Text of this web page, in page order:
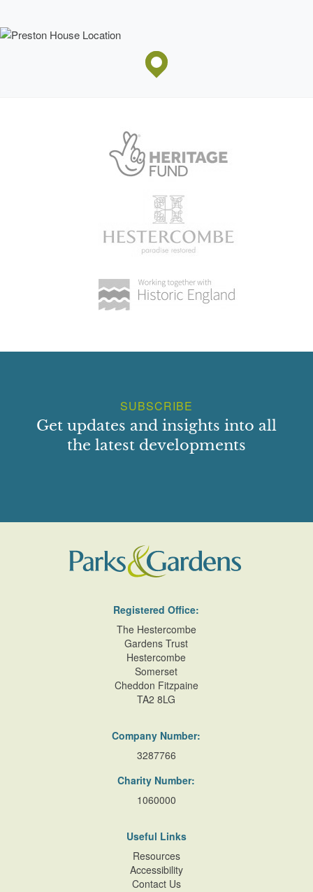
SUBSCRIBE
Get updates and insights into all
the latest developments
Registered Office:
The Hestercombe
Gardens Trust
Hestercombe
Somerset
Cheddon Fitzpaine
TA2 8LG
Company Number:
3287766
Charity Number:
1060000
Useful Links
Resources
Accessibility
Contact Us